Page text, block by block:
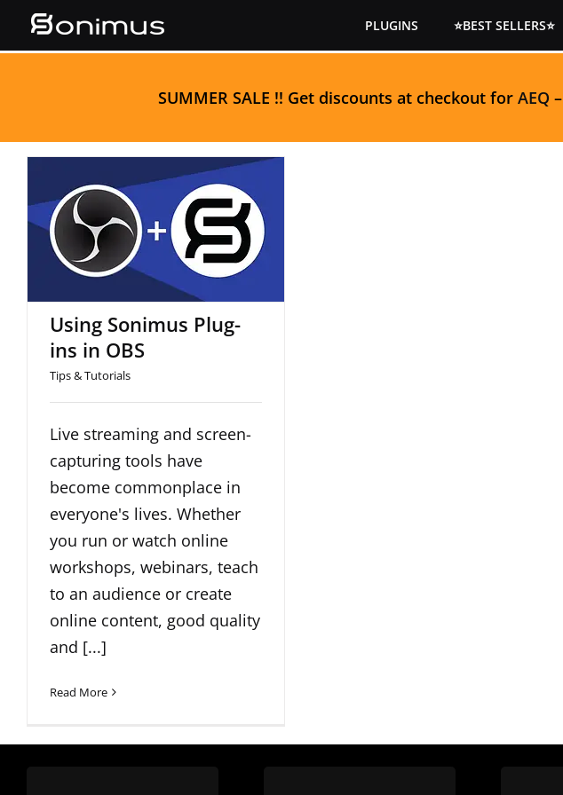
PLUGINS ⭐BEST SELLERS⭐
SUMMER SALE !! Get discounts at checkout for AEQ –
Using Sonimus Plug-ins
in OBS
Using Sonimus Plug-
ins in OBS
Tips & Tutorials
Live streaming and screen-
capturing tools have
become commonplace in
everyone's lives. Whether
you run or watch online
workshops, webinars, teach
to an audience or create
online content, good quality
and [...]
Read More